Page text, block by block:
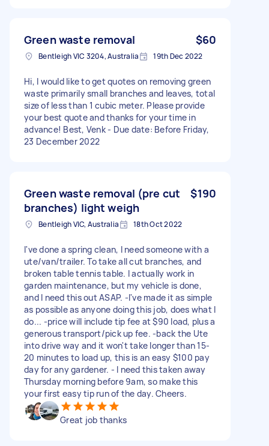
Green waste removal $60
Bentleigh VIC 3204, Australia 19th Dec 2022
Hi, I would like to get quotes on removing green
waste primarily small branches and leaves, total
size of less than 1 cubic meter. Please provide
your best quote and thanks for your time in
advance! Best, Venk - Due date: Before Friday,
23 December 2022
Green waste removal (pre cut
branches) light weigh
$190
Bentleigh VIC, Australia 18th Oct 2022
I've done a spring clean, I need someone with a
ute/van/trailer. To take all cut branches, and
broken table tennis table. I actually work in
garden maintenance, but my vehicle is done,
and I need this out ASAP. -I've made it as simple
as possible as anyone doing this job, does what I
do... -price will include tip fee at $90 load, plus a
generous transport/pick up fee. -back the Ute
into drive way and it won't take longer than 15-
20 minutes to load up, this is an easy $100 pay
day for any gardener. - I need this taken away
Thursday morning before 9am, so make this
your first easy tip run of the day. Cheers.
Great job thanks